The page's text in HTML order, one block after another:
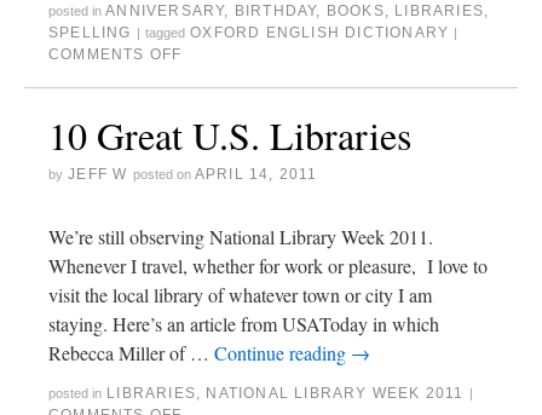
posted in ANNIVERSARY, BIRTHDAY, BOOKS, LIBRARIES,
SPELLING | tagged OXFORD ENGLISH DICTIONARY |
COMMENTS OFF
10 Great U.S. Libraries
by JEFF W posted on APRIL 14, 2011
We’re still observing National Library Week 2011.
Whenever I travel, whether for work or pleasure, I love to
visit the local library of whatever town or city I am
staying. Here’s an article from USAToday in which
Rebecca Miller of … Continue reading →
posted in LIBRARIES, NATIONAL LIBRARY WEEK 2011 |